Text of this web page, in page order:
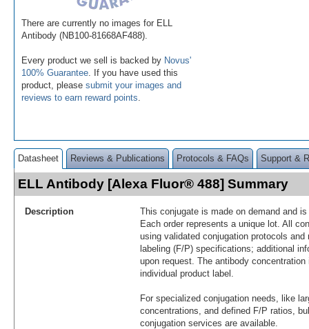
There are currently no images for ELL
Antibody (NB100-81668AF488).
Every product we sell is backed by Novus'
100% Guarantee . If you have used this
product, please submit your images and
reviews to earn reward points
Datasheet Reviews & Publications Protocols & FAQs Support &
ELL Antibody [Alexa Fluor® 488] Summary
Description
This conjugate is made on demand and
Each order represents a unique lot. All
using validated conjugation protocols
labeling (F/P) specifications; additional
upon request. The antibody
individual product label.
For specialized conjugation needs, like
concentrations, and defined F/P ratios,
conjugation services are available.